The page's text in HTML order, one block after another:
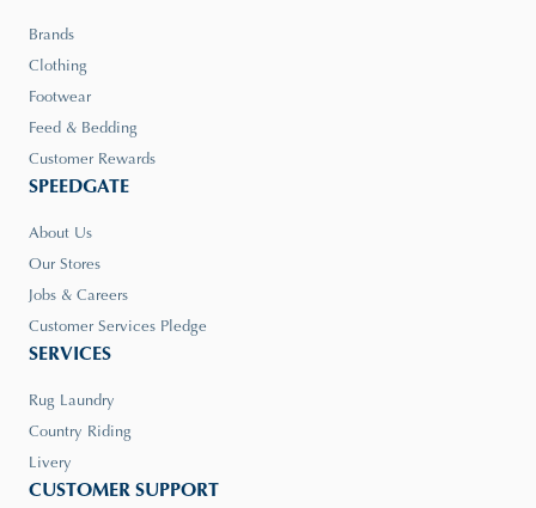
Brands
Clothing
Footwear
Feed & Bedding
Customer Rewards
SPEEDGATE
About Us
Our Stores
Jobs & Careers
Customer Services Pledge
SERVICES
Rug Laundry
Country Riding
Livery
CUSTOMER SUPPORT